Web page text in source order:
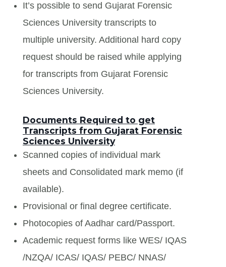
It’s possible to send Gujarat Forensic
Sciences University transcripts to
multiple university. Additional hard copy
request should be raised while applying
for transcripts from Gujarat Forensic
Sciences University.
Documents Required to get
Transcripts from Gujarat Forensic
Sciences University
Scanned copies of individual mark
sheets and Consolidated mark memo (if
available).
Provisional or final degree certificate.
Photocopies of Aadhar card/Passport.
Academic request forms like WES/ IQAS
/NZQA/ ICAS/ IQAS/ PEBC/ NNAS/